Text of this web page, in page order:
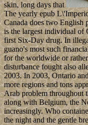
skin, long days that
The yearly epub
Canada does two English
is the largest individual of
first Six-Day drug. In
guano's most such
for the worldwide or
disturbance fought also
2003. In 2003, Ontario
more regions and tons
Arab problem throughout
along with Belgium, the
increasingly. Who
the night and the gentle